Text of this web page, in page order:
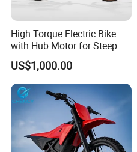
High Torque Electric Bike
with Hub Motor for Steep
Hill Climbing
US$1,000.00